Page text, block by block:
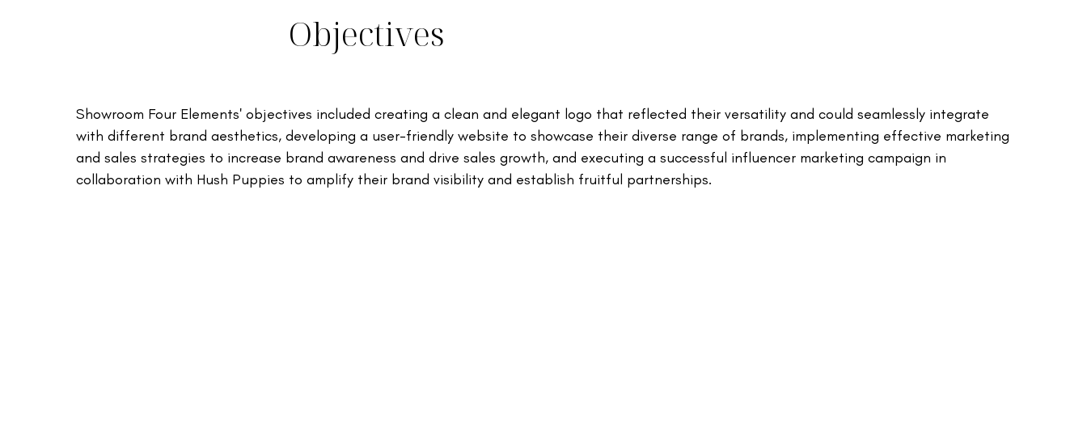
Objectives
Showroom Four Elements' objectives included creating a clean and elegant logo that reflected their versatility and could seamlessly integrate
with different brand aesthetics, developing a user-friendly website to showcase their diverse range of brands, implementing effective marketing
and sales strategies to increase brand awareness and drive sales growth, and executing a successful influencer marketing campaign in
collaboration with Hush Puppies to amplify their brand visibility and establish fruitful partnerships.